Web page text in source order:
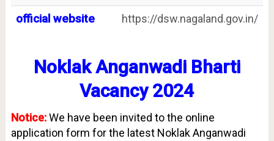
official website https://dsw.nagaland.gov.in/
Noklak Anganwadi Bharti
Vacancy 2024
Notice: We have been invited to the online
application form for the latest Noklak Anganwadi